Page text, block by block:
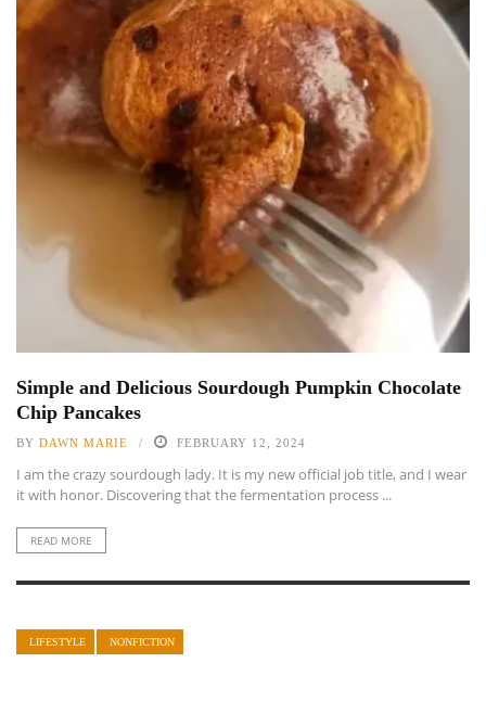
Simple and Delicious Sourdough Pumpkin Chocolate
Chip Pancakes
BY DAWN MARIE FEBRUARY 12, 2024
I am the crazy sourdough lady. It is my new official job title, and I wear
it with honor. Discovering that the fermentation process ...
READ MORE
LIFESTYLE NONFICTION